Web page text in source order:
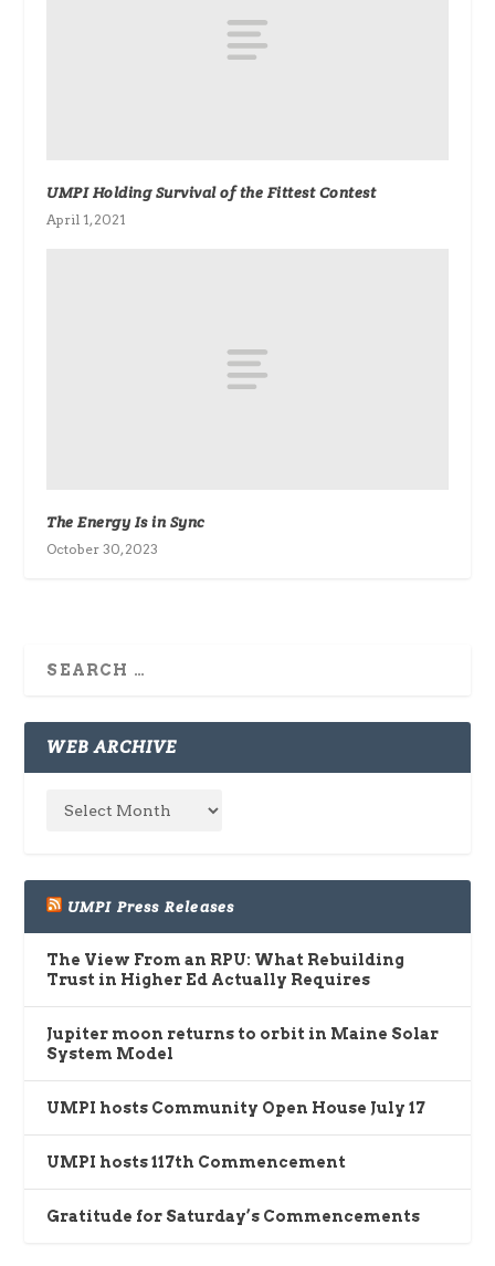
UMPI Holding Survival of the Fittest Contest
April 1, 2021
The Energy Is in Sync
October 30, 2023
WEB ARCHIVE
UMPI Press Releases
The View From an RPU: What Rebuilding
Trust in Higher Ed Actually Requires
Jupiter moon returns to orbit in Maine Solar
System Model
UMPI hosts Community Open House July 17
UMPI hosts 117th Commencement
Gratitude for Saturday’s Commencements